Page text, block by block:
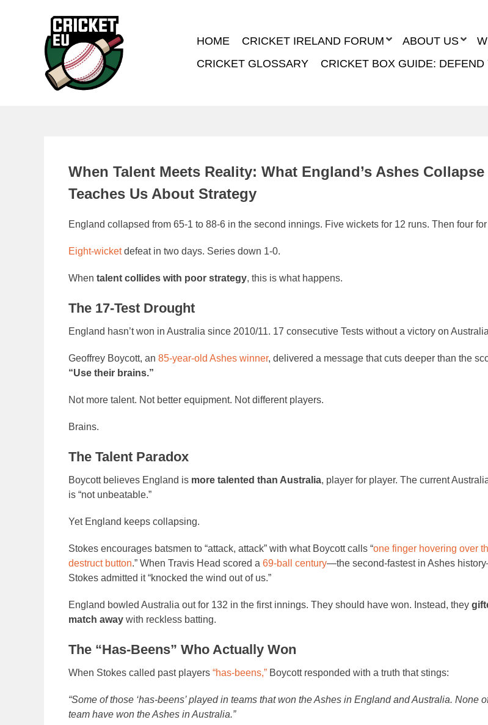
HOME CRICKET IRELAND FORUM ABOUT US
CRICKET GLOSSARY
CRICKET BOX GUIDE:
When Talent Meets Reality: What England’s Ashes Collapse
Teaches Us About Strategy
England collapsed from 65-1 to 88-6 in the second innings. Five wickets for 12 runs. Then four for
Eight-wicketdefeat in two days. Series down 1-0.
When talent collides with poor strategy, this is what happens.
The 17-Test Drought
England hasn’t won in Australia since 2010/11. 17 consecutive Tests without a victory on
Geoffrey Boycott, an 85-year-old Ashes winner, delivered a message that cuts deeper than the
“Use their brains.”
Not more talent. Not better equipment. Not different players.
Brains.
The Talent Paradox
Boycott believes England is more talented than Australia, player for player. The current
is “not unbeatable.”
Yet England keeps collapsing.
Stokes encourages batsmen to “attack, attack” with what Boycott calls “one finger hovering over
destruct button.” When Travis Head scored a 69-ball century—the second-fastest in Ashes
Stokes admitted it “knocked the wind out of us.”
England bowled Australia out for 132 in the first innings. They should have won. Instead, they
match away with reckless batting.
The “Has-Beens” Who Actually Won
When Stokes called past players “has-beens,” Boycott responded with a truth that stings:
“Some of those ‘has-beens’ played in teams that won the Ashes in England and Australia. None
team have won the Ashes in Australia.”